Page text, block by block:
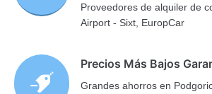
Proveedores de alquiler de
Airport - Sixt, EuropCar
Precios Más Bajos
Grandes ahorros en